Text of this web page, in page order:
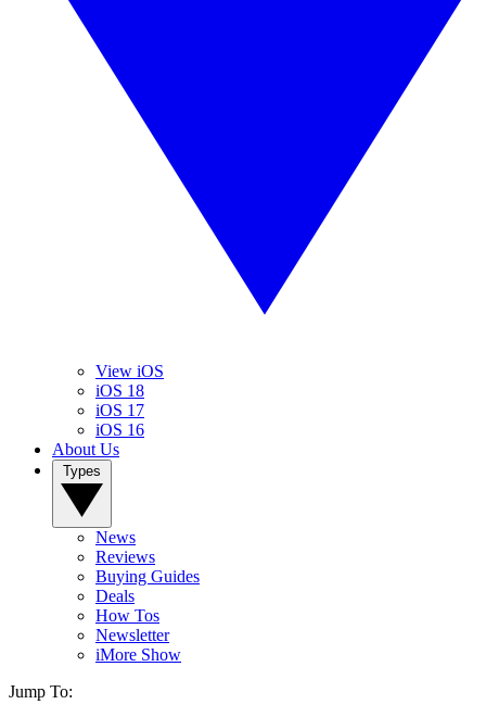
View iOS
iOS 18
iOS 17
iOS 16
About Us
News
Reviews
Buying Guides
Deals
How Tos
Newsletter
iMore Show
Jump To: